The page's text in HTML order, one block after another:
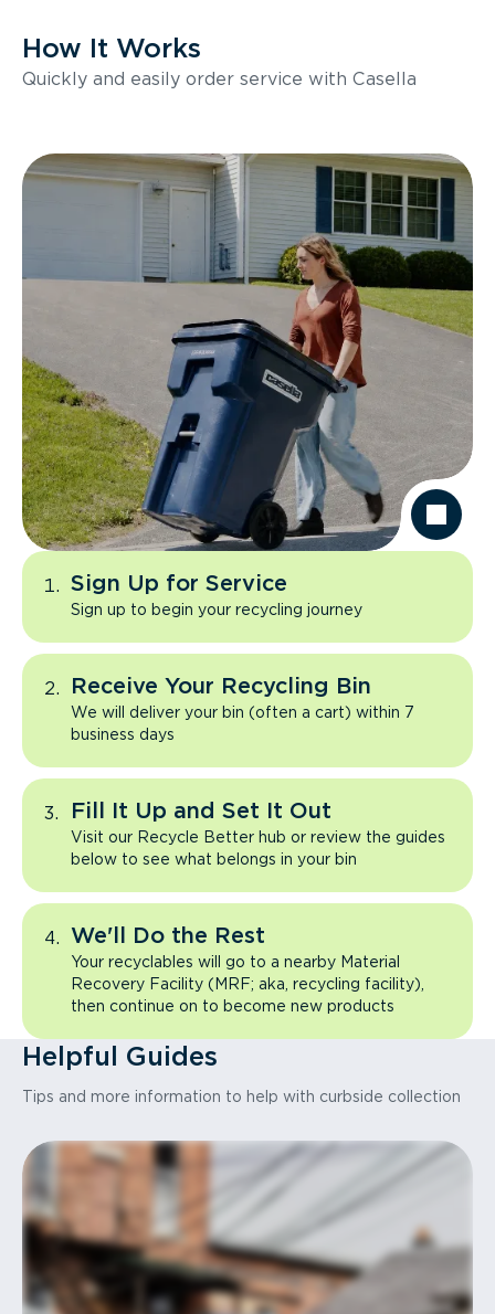
How It Works
Quickly and easily order service with Casella
Sign Up for Service
Sign up to begin your recycling journey
Receive Your Recycling Bin
We will deliver your bin (often a cart) within 7
business days
Fill It Up and Set It Out
Visit our Recycle Better hub or review the guides
below to see what belongs in your bin
We'll Do the Rest
Your recyclables will go to a nearby Material
Recovery Facility (MRF; aka, recycling facility),
then continue on to become new products
Helpful Guides
Tips and more information to help with curbside collection